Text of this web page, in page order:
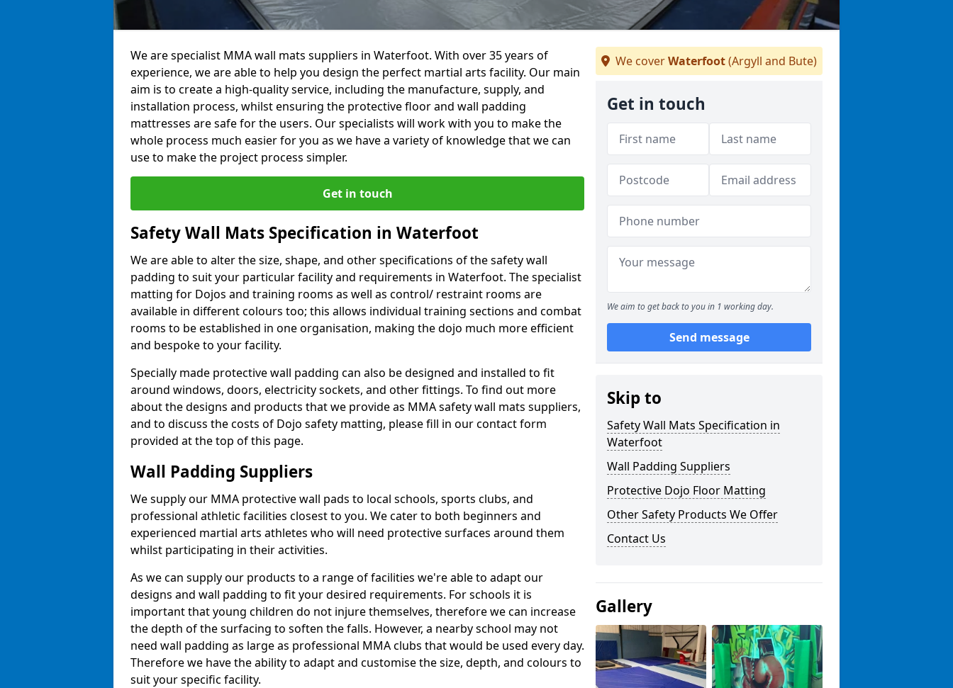
We are specialist MMA wall mats suppliers in Waterfoot. With over 35 years of
experience, we are able to help you design the perfect martial arts facility. Our main
aim is to create a high-quality service, including the manufacture, supply, and
installation process, whilst ensuring the protective floor and wall padding
mattresses are safe for the users. Our specialists will work with you to make the
whole process much easier for you as we have a variety of knowledge that we can
use to make the project process simpler.
Get in touch
Safety Wall Mats Specification in Waterfoot
We are able to alter the size, shape, and other specifications of the safety wall
padding to suit your particular facility and requirements in Waterfoot. The specialist
matting for Dojos and training rooms as well as control/ restraint rooms are
available in different colours too; this allows individual training sections and combat
rooms to be established in one organisation, making the dojo much more efficient
and bespoke to your facility.
Specially made protective wall padding can also be designed and installed to fit
around windows, doors, electricity sockets, and other fittings. To find out more
about the designs and products that we provide as MMA safety wall mats suppliers,
and to discuss the costs of Dojo safety matting, please fill in our contact form
provided at the top of this page.
Wall Padding Suppliers
We supply our MMA protective wall pads to local schools, sports clubs, and
professional athletic facilities closest to you. We cater to both beginners and
experienced martial arts athletes who will need protective surfaces around them
whilst participating in their activities.
As we can supply our products to a range of facilities we're able to adapt our
designs and wall padding to fit your desired requirements. For schools it is
important that young children do not injure themselves, therefore we can increase
the depth of the surfacing to soften the falls. However, a nearby school may not
need wall padding as large as professional MMA clubs that would be used every day.
Therefore we have the ability to adapt and customise the size, depth, and colours to
suit your specific facility.
We coverWaterfoot(Argyll and Bute)
Get in touch
We aim to get back to you in 1 working day.
Send message
Skip to
Safety Wall Mats Specification in
Waterfoot
Wall Padding Suppliers
Protective Dojo Floor Matting
Other Safety Products We Offer
Contact Us
Gallery